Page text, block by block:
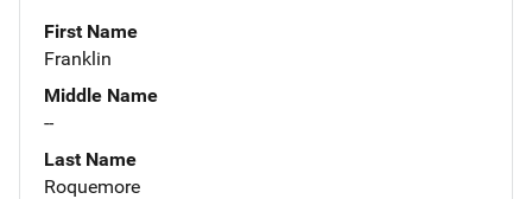
First Name
Franklin
Middle Name
--
Last Name
Roquemore